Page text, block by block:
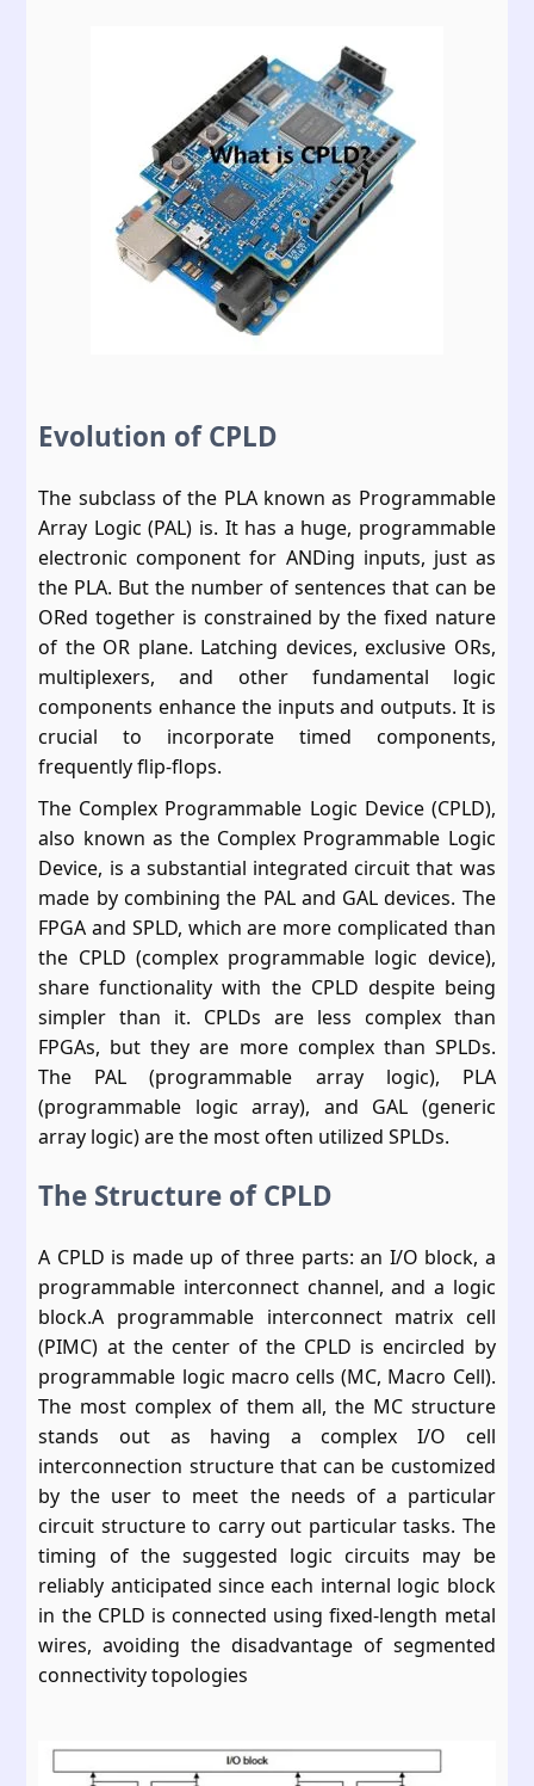
Evolution of CPLD
The subclass of the PLA known as Programmable
Array Logic (PAL) is. It has a huge, programmable
electronic component for ANDing inputs, just as
the PLA. But the number of sentences that can be
ORed together is constrained by the fixed nature
of the OR plane. Latching devices, exclusive ORs,
multiplexers, and other fundamental logic
components enhance the inputs and outputs. It is
crucial to incorporate timed components,
frequently flip-flops.
The Complex Programmable Logic Device (CPLD),
also known as the Complex Programmable Logic
Device, is a substantial integrated circuit that was
made by combining the PAL and GAL devices. The
FPGA and SPLD, which are more complicated than
the CPLD (complex programmable logic device),
share functionality with the CPLD despite being
simpler than it. CPLDs are less complex than
FPGAs, but they are more complex than SPLDs.
The PAL (programmable array logic), PLA
(programmable logic array), and GAL (generic
array logic) are the most often utilized SPLDs.
The Structure of CPLD
A CPLD is made up of three parts: an I/O block, a
programmable interconnect channel, and a logic
block.A programmable interconnect matrix cell
(PIMC) at the center of the CPLD is encircled by
programmable logic macro cells (MC, Macro Cell).
The most complex of them all, the MC structure
stands out as having a complex I/O cell
interconnection structure that can be customized
by the user to meet the needs of a particular
circuit structure to carry out particular tasks. The
timing of the suggested logic circuits may be
reliably anticipated since each internal logic block
in the CPLD is connected using fixed-length metal
wires, avoiding the disadvantage of segmented
connectivity topologies